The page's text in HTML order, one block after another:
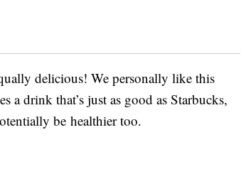
delicious! We personally like this
a drink that’s just as good as Starbucks,
be healthier too.